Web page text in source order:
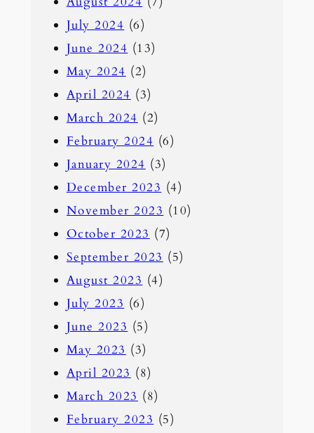
July 2024 (6)
June 2024 (13)
May 2024 (2)
April 2024 (3)
March 2024 (2)
February 2024 (6)
January 2024 (3)
December 2023 (4)
November 2023 (10)
October 2023 (7)
September 2023 (5)
August 2023 (4)
July 2023 (6)
June 2023 (5)
May 2023 (3)
April 2023 (8)
March 2023 (8)
February 2023 (5)